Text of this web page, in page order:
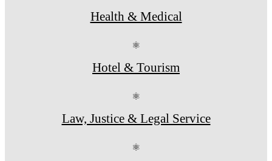
Health & Medical
⚛
Hotel & Tourism
⚛
Law, Justice & Legal Service
⚛